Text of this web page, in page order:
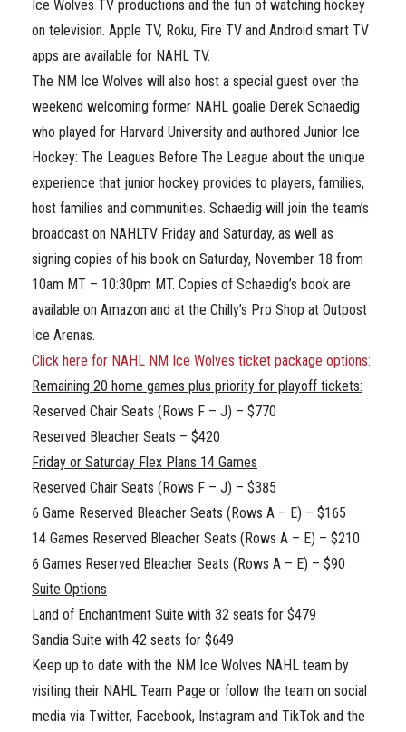
Ice Wolves TV productions and the fun of watching hockey
on television. Apple TV, Roku, Fire TV and Android smart TV
apps are available for NAHL TV.
The NM Ice Wolves will also host a special guest over the
weekend welcoming former NAHL goalie Derek Schaedig
who played for Harvard University and authored Junior Ice
Hockey: The Leagues Before The League about the unique
experience that junior hockey provides to players, families,
host families and communities. Schaedig will join the team’s
broadcast on NAHLTV Friday and Saturday, as well as
signing copies of his book on Saturday, November 18 from
10am MT – 10:30pm MT. Copies of Schaedig’s book are
available on Amazon and at the Chilly’s Pro Shop at Outpost
Ice Arenas.
Click here for NAHL NM Ice Wolves ticket package options:
Remaining 20 home games plus priority for playoff tickets:
Reserved Chair Seats (Rows F – J) – $770
Reserved Bleacher Seats – $420
Friday or Saturday Flex Plans 14 Games
Reserved Chair Seats (Rows F – J) – $385
6 Game Reserved Bleacher Seats (Rows A – E) – $165
14 Games Reserved Bleacher Seats (Rows A – E) – $210
6 Games Reserved Bleacher Seats (Rows A – E) – $90
Suite Options
Land of Enchantment Suite with 32 seats for $479
Sandia Suite with 42 seats for $649
Keep up to date with the NM Ice Wolves NAHL team by
visiting their NAHL Team Page or follow the team on social
media via Twitter, Facebook, Instagram and TikTok and the